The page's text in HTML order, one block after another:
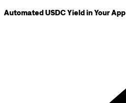
Automated USDC Yield in Your App